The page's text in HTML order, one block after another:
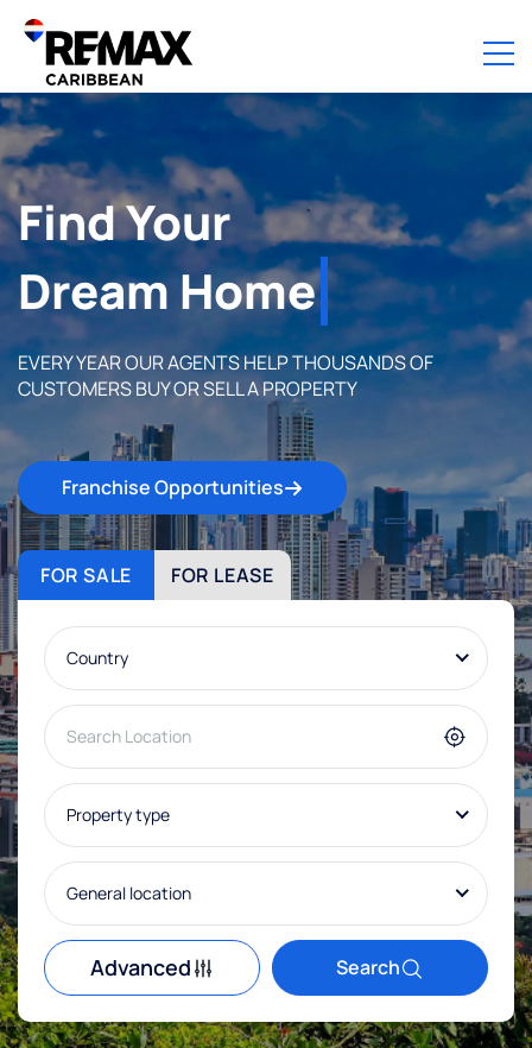
Find Your
Perfect Home
EVERY YEAR OUR AGENTS HELP THOUSANDS OF
CUSTOMERS BUY OR SELL A PROPERTY
Franchise Opportunities
FOR SALE FOR LEASE
Country
Property type
General location
Advanced Search